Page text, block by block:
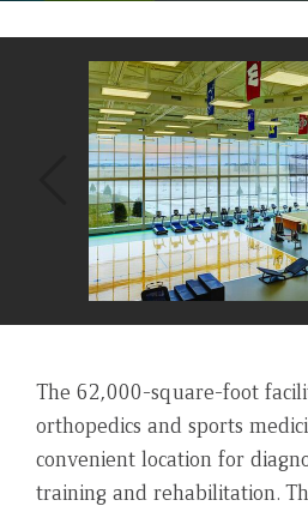
The 62,000-square-foot
orthopedics and sports
convenient location for
training and rehabilitation.